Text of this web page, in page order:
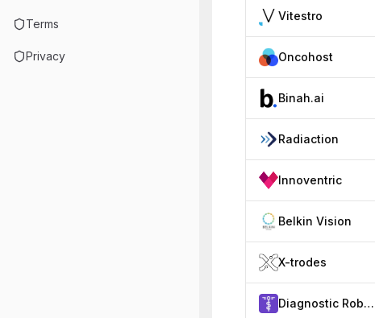
Terms
Privacy
Vitestro
Oncohost
Binah.ai
Radiaction
Innoventric
Belkin Vision
X-trodes
Diagnostic Robotics